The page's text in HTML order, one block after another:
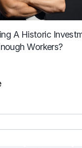
A Historic
Workers?